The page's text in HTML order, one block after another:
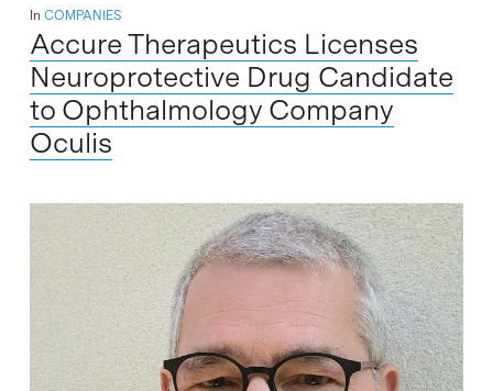
In COMPANIES
Accure Therapeutics Licenses
Neuroprotective Drug Candidate
to Ophthalmology Company
Oculis